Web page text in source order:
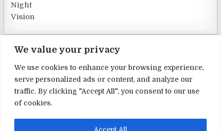
We value your privacy
We use cookies to enhance your browsing experience,
serve personalized ads or content, and analyze our
traffic. By clicking "Accept All", you consent to our use
of cookies.
Accept All
Terms and Conditions
Privacy Policy